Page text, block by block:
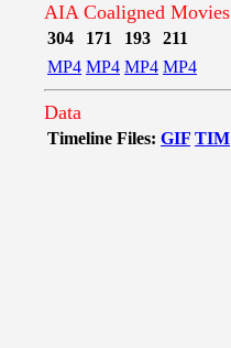
AIA Coaligned Movies
304 171 193
211
MP4 MP4 MP4 MP4
Data
Timeline Files: GIF TIM